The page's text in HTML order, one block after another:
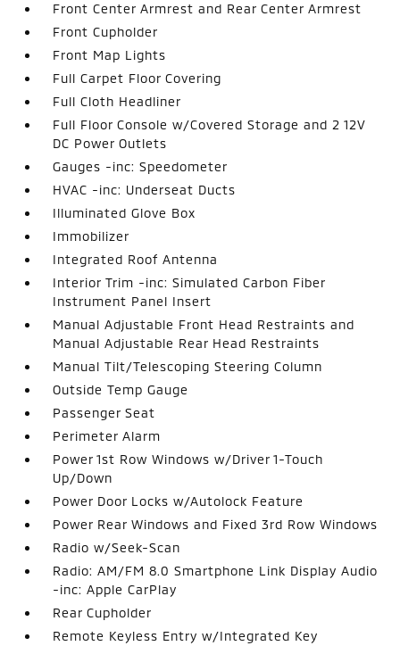
Front Center Armrest and Rear Center Armrest
Front Cupholder
Front Map Lights
Full Carpet Floor Covering
Full Cloth Headliner
Full Floor Console w/Covered Storage and 2 12V
DC Power Outlets
Gauges -inc: Speedometer
HVAC -inc: Underseat Ducts
Illuminated Glove Box
Immobilizer
Integrated Roof Antenna
Interior Trim -inc: Simulated Carbon Fiber
Instrument Panel Insert
Manual Adjustable Front Head Restraints and
Manual Adjustable Rear Head Restraints
Manual Tilt/Telescoping Steering Column
Outside Temp Gauge
Passenger Seat
Perimeter Alarm
Power 1st Row Windows w/Driver 1-Touch
Up/Down
Power Door Locks w/Autolock Feature
Power Rear Windows and Fixed 3rd Row Windows
Radio w/Seek-Scan
Radio: AM/FM 8.0 Smartphone Link Display Audio
-inc: Apple CarPlay
Rear Cupholder
Remote Keyless Entry w/Integrated Key